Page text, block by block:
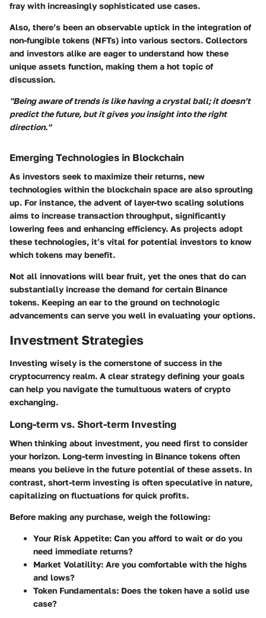
fray with increasingly sophisticated use cases.
Also, there’s been an observable uptick in the integration of
non-fungible tokens (NFTs) into various sectors. Collectors
and investors alike are eager to understand how these
unique assets function, making them a hot topic of
discussion.
"Being aware of trends is like having a crystal ball; it doesn’t
predict the future, but it gives you insight into the right
direction."
Emerging Technologies in Blockchain
As investors seek to maximize their returns, new
technologies within the blockchain space are also sprouting
up. For instance, the advent of layer-two scaling solutions
aims to increase transaction throughput, significantly
lowering fees and enhancing efficiency. As projects adopt
these technologies, it’s vital for potential investors to know
which tokens may benefit.
Not all innovations will bear fruit, yet the ones that do can
substantially increase the demand for certain Binance
tokens. Keeping an ear to the ground on technologic
advancements can serve you well in evaluating your options.
Investment Strategies
Investing wisely is the cornerstone of success in the
cryptocurrency realm. A clear strategy defining your goals
can help you navigate the tumultuous waters of crypto
exchanging.
Long-term vs. Short-term Investing
When thinking about investment, you need first to consider
your horizon. Long-term investing in Binance tokens often
means you believe in the future potential of these assets. In
contrast, short-term investing is often speculative in nature,
capitalizing on fluctuations for quick profits.
Before making any purchase, weigh the following:
Your Risk Appetite: Can you afford to wait or do you
need immediate returns?
Market Volatility: Are you comfortable with the highs
and lows?
Token Fundamentals: Does the token have a solid use
case?